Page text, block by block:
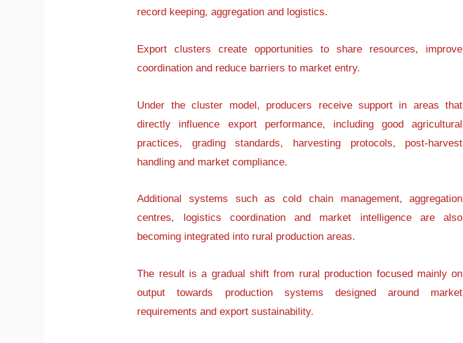
record keeping, aggregation and logistics.
Export clusters create opportunities to share resources, improve
coordination and reduce barriers to market entry.
Under the cluster model, producers receive support in areas that
directly influence export performance, including good agricultural
practices, grading standards, harvesting protocols, post-harvest
handling and market compliance.
Additional systems such as cold chain management, aggregation
centres, logistics coordination and market intelligence are also
becoming integrated into rural production areas.
The result is a gradual shift from rural production focused mainly on
output towards production systems designed around market
requirements and export sustainability.